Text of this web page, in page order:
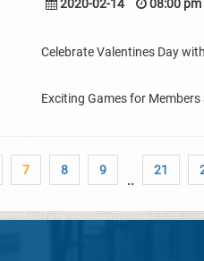
2020-02-14 08:00 pm
Celebrate Valentines Day
Exciting Games for Members
7 8 9
..
21